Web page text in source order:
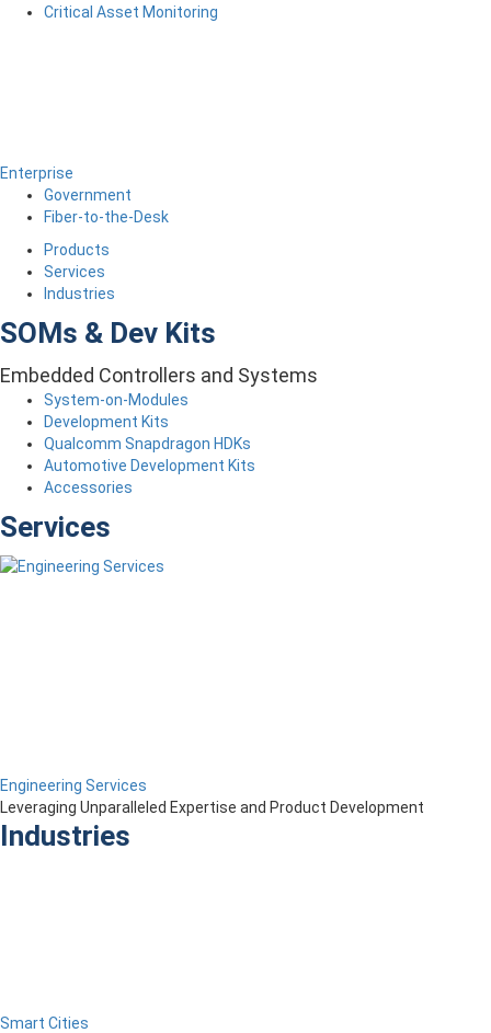
Critical Asset Monitoring
Enterprise
Government
Fiber-to-the-Desk
Products
Services
Industries
SOMs & Dev Kits
Embedded Controllers and Systems
System-on-Modules
Development Kits
Qualcomm Snapdragon HDKs
Automotive Development Kits
Accessories
Services
Engineering Services
Leveraging Unparalleled Expertise and Product Development
Industries
Smart Cities